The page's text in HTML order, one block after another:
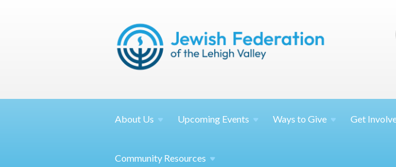
About Us Upcoming Events Ways toGive Get
Community Resources